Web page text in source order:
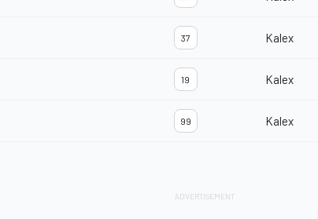
37 Kalex
19 Kalex
99 Kalex